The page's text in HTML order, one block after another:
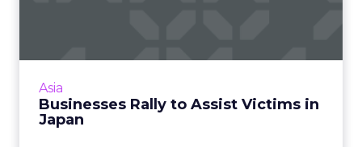
Asia
Businesses Rally to Assist Victims in
Japan